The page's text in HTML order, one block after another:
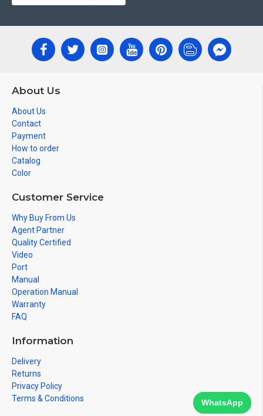
About Us
About Us
Contact
Payment
How to order
Catalog
Color
Customer Service
Why Buy From Us
Agent Partner
Quality Certified
Video
Port
Manual
Operation Manual
Warranty
FAQ
Information
Delivery
Returns
Privacy Policy
Terms & Conditions
WhatsApp